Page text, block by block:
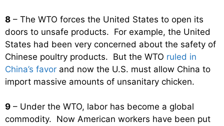
8 – The WTO forces the United States to open its
doors to unsafe products. For example, the United
States had been very concerned about the safety of
Chinese poultry products. But the WTO ruled in
China’s favor and now the U.S. must allow China to
import massive amounts of unsanitary chicken.
9 – Under the WTO, labor has become a global
commodity. Now American workers have been put